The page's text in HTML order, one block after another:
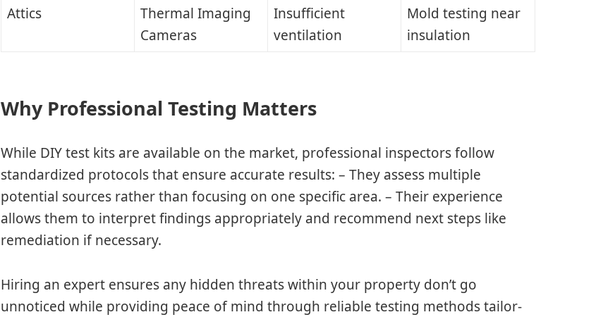
Attics
Thermal Imaging
Cameras
Insufficient
ventilation
Mold testing near
insulation
Why Professional Testing Matters
While DIY test kits are available on the market, professional inspectors follow
standardized protocols that ensure accurate results: – They assess multiple
potential sources rather than focusing on one specific area. – Their experience
allows them to interpret findings appropriately and recommend next steps like
remediation if necessary.
Hiring an expert ensures any hidden threats within your property don’t go
unnoticed while providing peace of mind through reliable testing methods tailor-